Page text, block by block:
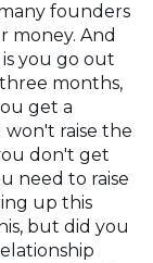
founders
money. And
you go out
months,
get a
raise the
don't get
need to raise
up this
but did you